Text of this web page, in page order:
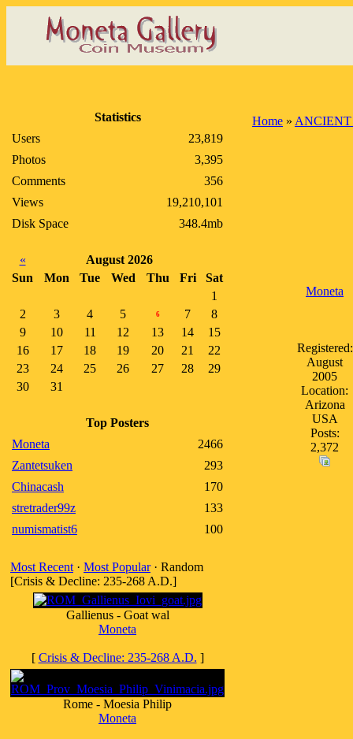
Statistics
Users
23,819
Photos
3,395
Comments
356
Views
19,210,101
Disk Space
348.4mb
«
August 2026
Sun
Mon Tue Wed Thu Fri
Sat
1
2
3 4 5 6 7
8
9
10 11 12 13 14
15
16
17 18 19 20 21
22
23
24 25 26 27 28
29
30
31
Top Posters
Moneta
2466
Zantetsuken
293
Chinacash
170
stretrader99z
133
numismatist6
100
Most Recent · Most Popular· Random
[Crisis & Decline: 235-268 A.D.]
Gallienus - Goat wal
Moneta
[ Crisis & Decline: 235-268 A.D. ]
Rome - Moesia Philip
Moneta
Home »
Moneta
Registered:
August
2005
Location:
Arizona
USA
Posts:
2,372